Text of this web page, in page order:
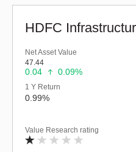
Net Asset Value
47.44
0.04 0.09%
1 Y Return
0.99%
Value Research rating